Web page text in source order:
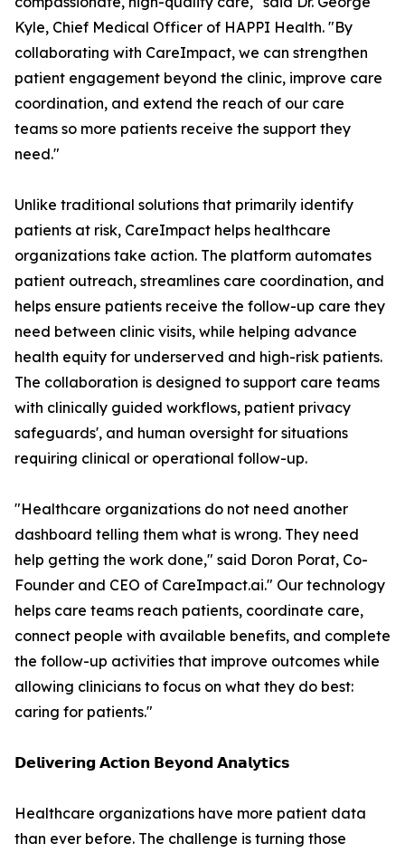
Kyle, Chief Medical Officer of HAPPI Health. "By
collaborating with CareImpact, we can strengthen
patient engagement beyond the clinic, improve care
coordination, and extend the reach of our care
teams so more patients receive the support they
need."
Unlike traditional solutions that primarily identify
patients at risk, CareImpact helps healthcare
organizations take action. The platform automates
patient outreach, streamlines care coordination, and
helps ensure patients receive the follow-up care they
need between clinic visits, while helping advance
health equity for underserved and high-risk patients.
The collaboration is designed to support care teams
with clinically guided workflows, patient privacy
safeguards', and human oversight for situations
requiring clinical or operational follow-up.
"Healthcare organizations do not need another
dashboard telling them what is wrong. They need
help getting the work done," said Doron Porat, Co-
Founder and CEO of CareImpact.ai." Our technology
helps care teams reach patients, coordinate care,
connect people with available benefits, and complete
the follow-up activities that improve outcomes while
allowing clinicians to focus on what they do best:
caring for patients."
𝗗𝗲𝗹𝗶𝘃𝗲𝗿𝗶𝗻𝗴 𝗔𝗰𝘁𝗶𝗼𝗻 𝗕𝗲𝘆𝗼𝗻𝗱 𝗔𝗻𝗮𝗹𝘆𝘁𝗶𝗰𝘀
Healthcare organizations have more patient data
than ever before. The challenge is turning those